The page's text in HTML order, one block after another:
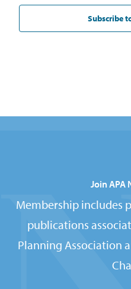
Subscribe
Join APA
Membership includes
publications
Planning Association